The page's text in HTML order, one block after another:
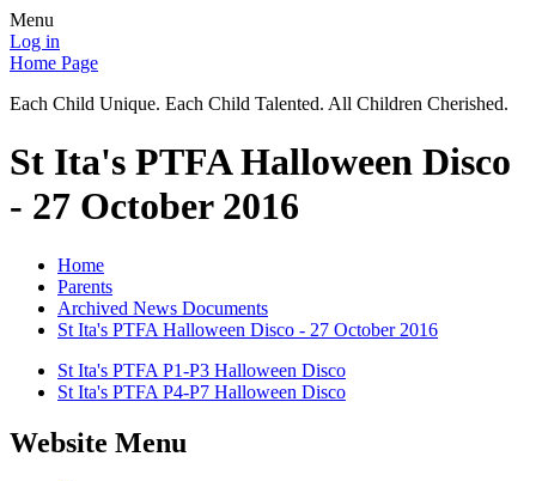
Menu
Log in
Home Page
Each Child Unique. Each Child Talented. All Children Cherished.
St Ita's PTFA Halloween Disco
- 27 October 2016
Home
Parents
Archived News Documents
St Ita's PTFA Halloween Disco - 27 October 2016
St Ita's PTFA P1-P3 Halloween Disco
St Ita's PTFA P4-P7 Halloween Disco
Website Menu